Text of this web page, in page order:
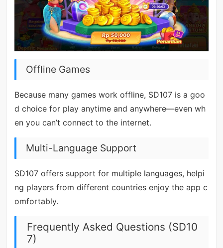
Offline Games
Because many games work offline, SD107 is a goo
d choice for play anytime and anywhere—even wh
en you can’t connect to the internet.
Multi-Language Support
SD107 offers support for multiple languages, helpi
ng players from different countries enjoy the app c
omfortably.
Frequently Asked Questions (SD10
7)